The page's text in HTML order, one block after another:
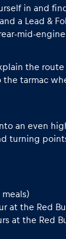
in and
a Lead &
mid-
the
tarmac
an even
turning
at the Red
at the Red